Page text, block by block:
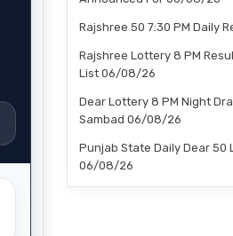
Rajshree 50 7:30 PM Daily
Rajshree Lottery 8 PM
List 06/08/26
Dear Lottery 8 PM Night
Sambad 06/08/26
Punjab State Daily Dear 50
06/08/26